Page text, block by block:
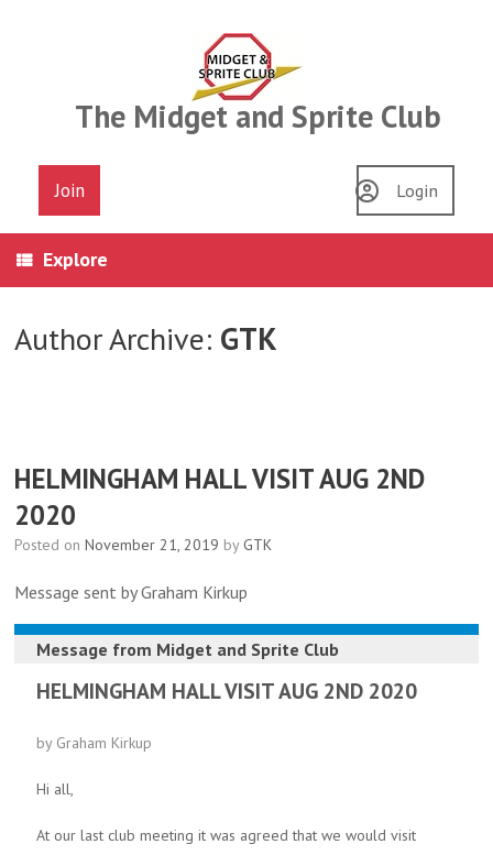
The Midget and Sprite Club
Join Login
Explore
Author Archive: GTK
HELMINGHAM HALL VISIT AUG 2ND
2020
Posted on November 21, 2019 by GTK
Message sent by Graham Kirkup
Message from Midget and Sprite Club
HELMINGHAM HALL VISIT AUG 2ND 2020
by Graham Kirkup
Hi all,
At our last club meeting it was agreed that we would visit